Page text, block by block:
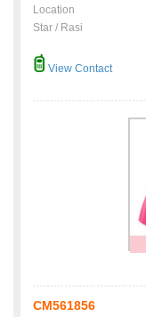
Location
Star / Rasi
View Contact
CM561856